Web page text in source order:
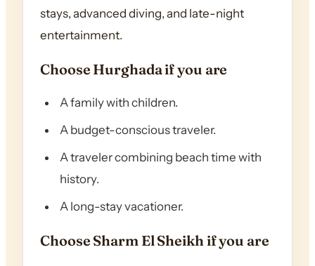
stays, advanced diving, and late-night
entertainment.
Choose Hurghada if you are
A family with children.
A budget-conscious traveler.
A traveler combining beach time with
history.
A long-stay vacationer.
Choose Sharm El Sheikh if you are